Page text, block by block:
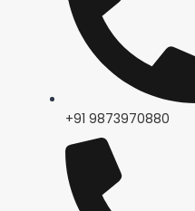
+91 9873970880